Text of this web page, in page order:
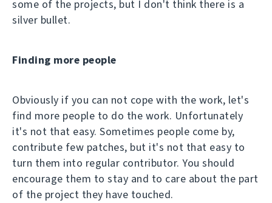
some of the projects, but I don't think there is a
silver bullet.
Finding more people
Obviously if you can not cope with the work, let's
find more people to do the work. Unfortunately
it's not that easy. Sometimes people come by,
contribute few patches, but it's not that easy to
turn them into regular contributor. You should
encourage them to stay and to care about the part
of the project they have touched.